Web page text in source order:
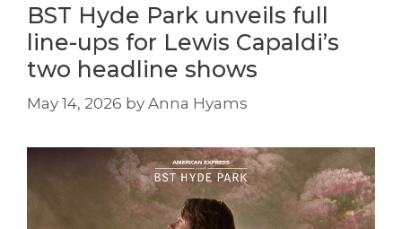
BST Hyde Park unveils full
line-ups for Lewis Capaldi’s
two headline shows
May 14, 2026 by Anna Hyams